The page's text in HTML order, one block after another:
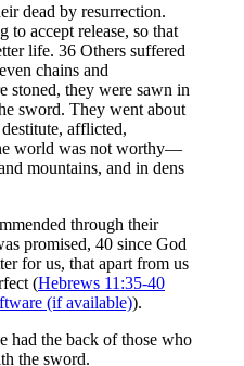
dead by resurrection.
to accept release, so that
life. 36 Others suffered
chains and
stoned, they were sawn in
sword. They went about
afflicted,
world was not worthy—
mountains, and in dens
through their
promised, 40 since God
for us, that apart from us
(Hebrews 11:35-40
).
the back of those who
the sword.